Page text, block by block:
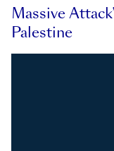
Massive
Palestine